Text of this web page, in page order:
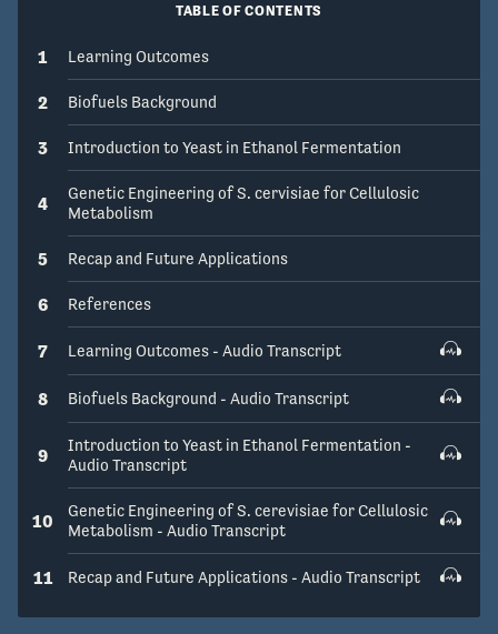
TABLE OF CONTENTS
1 Learning Outcomes
2 Biofuels Background
3 Introduction to Yeast in Ethanol Fermentation
4
Genetic Engineering of S. cervisiae for Cellulosic
Metabolism
5 Recap and Future Applications
6 References
7 Learning Outcomes - Audio Transcript
8 Biofuels Background - Audio Transcript
9
Introduction to Yeast in Ethanol Fermentation -
Audio Transcript
10
Genetic Engineering of S. cerevisiae for Cellulosic
Metabolism - Audio Transcript
11 Recap and Future Applications - Audio Transcript